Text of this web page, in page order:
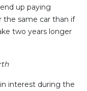
up paying
the same car than if
two years longer
interest during the